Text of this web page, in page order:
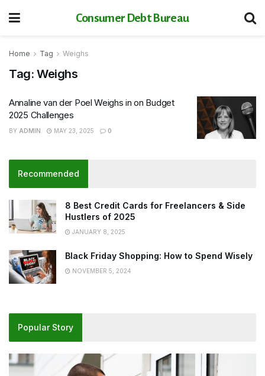
Consumer Debt Bureau
Home Tag Weighs
Tag: Weighs
Annaline van der Poel Weighs in on Budget
2025 Challenges
BY ADMIN MAY 23, 2025 0
Recommended
8 Best Credit Cards for Freelancers & Side
Hustlers of 2025
JANUARY 8, 2025
Black Friday Shopping: How to Spend Wisely
NOVEMBER 5, 2024
Popular Story